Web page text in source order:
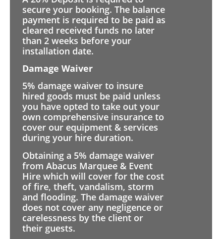
secure your booking. The balance
payment is required to be paid as
cleared received funds no later
than 2 weeks before your
installation date.
Damage Waiver
5% damage waiver to insure
hired goods must be paid unless
you have opted to take out your
own comprehensive insurance to
cover our equipment & services
during your hire duration.
Obtaining a 5% damage waiver
from Abacus Marquee & Event
Hire which will cover for the cost
of fire, theft, vandalism, storm
and flooding. The damage waiver
does not cover any negligence or
carelessness by the client or
their guests.